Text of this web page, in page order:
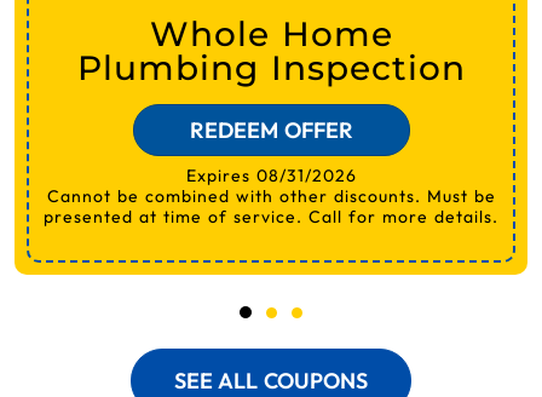
Whole Home
Plumbing Inspection
REDEEM OFFER
Expires 08/31/2026
Cannot be combined with other discounts. Must be
presented at time of service. Call for more details.
SEE ALL COUPONS